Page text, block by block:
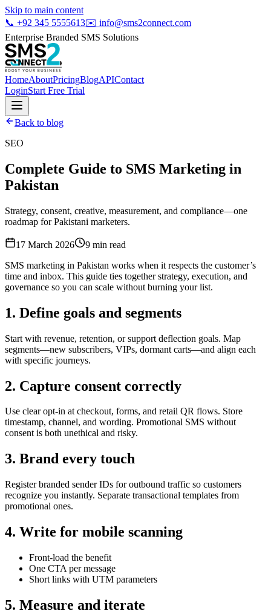
Skip to main content
📞 +92 345 5555613✉️ info@sms2connect.com
Enterprise Branded SMS Solutions
HomeAboutPricingBlogAPIContact
LoginStart Free Trial
Back to blog
SEO
Complete Guide to SMS Marketing in
Pakistan
Strategy, consent, creative, measurement, and compliance—one
roadmap for Pakistani marketers.
17 March 2026 9 min read
SMS marketing in Pakistan works when it respects the customer’s
time and inbox. This guide ties together strategy, execution, and
governance so you can scale without burning your list.
1. Define goals and segments
Start with revenue, retention, or support deflection goals. Map
segments—new subscribers, VIPs, dormant carts—and align each
with specific journeys.
2. Capture consent correctly
Use clear opt-in at checkout, forms, and retail QR flows. Store
timestamp, channel, and wording. Promotional SMS without
consent is both unethical and risky.
3. Brand every touch
Register branded sender IDs for outbound traffic so customers
recognize you instantly. Separate transactional templates from
promotional ones.
4. Write for mobile scanning
Front-load the benefit
One CTA per message
Short links with UTM parameters
5. Measure and iterate